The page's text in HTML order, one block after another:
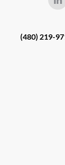
(480) 219-